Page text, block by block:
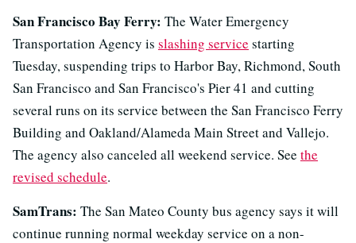
San Francisco Bay Ferry: The Water Emergency
Transportation Agency is slashing service starting
Tuesday, suspending trips to Harbor Bay, Richmond, South
San Francisco and San Francisco's Pier 41 and cutting
several runs on its service between the San Francisco Ferry
Building and Oakland/Alameda Main Street and Vallejo.
The agency also canceled all weekend service. See the
revised schedule.
SamTrans: The San Mateo County bus agency says it will
continue running normal weekday service on a non-